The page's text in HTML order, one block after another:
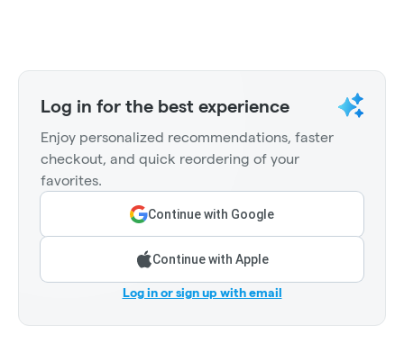
Log in for the best experience
Enjoy personalized recommendations, faster
checkout, and quick reordering of your
favorites.
Continue with Google
Continue with Apple
Log in or sign up with email